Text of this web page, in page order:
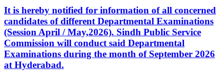
It is hereby notified for information of all concerned
candidates of different Departmental Examinations
(Session April / May,2026). Sindh Public Service
Commission will conduct said Departmental
Examinations during the month of September 2026
at Hyderabad.